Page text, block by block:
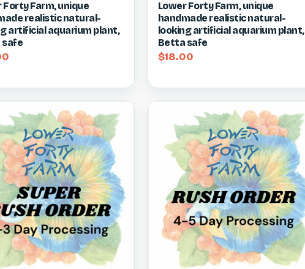
Forty Farm, unique
realistic natural-
artificial aquarium plant,
Lower Forty Farm, unique
handmade realistic natural-
looking artificial aquarium plant,
Betta safe
$18.00